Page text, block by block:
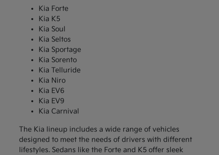
Kia Forte
Kia K5
Kia Soul
Kia Seltos
Kia Sportage
Kia Sorento
Kia Telluride
Kia Niro
Kia EV6
Kia EV9
Kia Carnival
The Kia lineup includes a wide range of vehicles
designed to meet the needs of drivers with different
lifestyles. Sedans like the Forte and K5 offer sleek